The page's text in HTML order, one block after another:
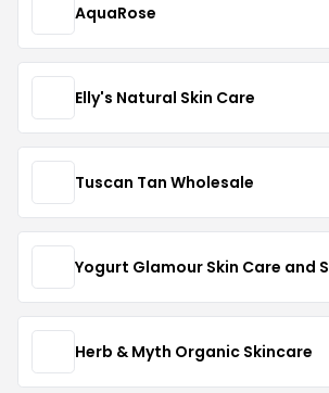
AquaRose
Elly's Natural Skin Care
Tuscan Tan Wholesale
Yogurt Glamour Skin Care and
Herb & Myth Organic Skincare